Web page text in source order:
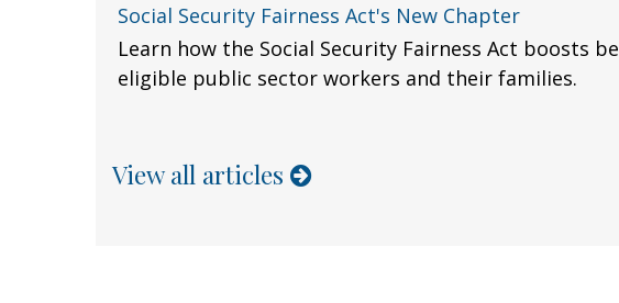
Social Security Fairness Act's New Chapter
Learn how the Social Security Fairness Act boosts
eligible public sector workers and their families.
View all articles